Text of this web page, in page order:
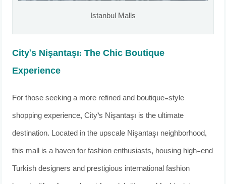
Istanbul Malls
City’s Nişantaşı: The Chic Boutique
Experience
For those seeking a more refined and boutique-style
shopping experience, City’s Nişantaşı is the ultimate
destination. Located in the upscale Nişantaşı neighborhood,
this mall is a haven for fashion enthusiasts, housing high-end
Turkish designers and prestigious international fashion